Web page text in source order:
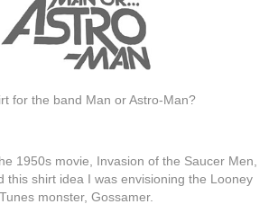
for the band Man or Astro-Man?
1950s movie, Invasion of the Saucer Men,
this shirt idea I was envisioning the Looney
Tunes monster, Gossamer.